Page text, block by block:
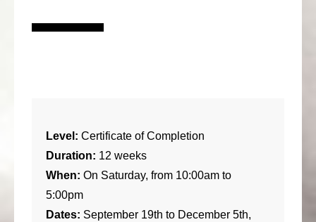
Level: Certificate of Completion
Duration: 12 weeks
When: On Saturday, from 10:00am to
5:00pm
Dates: September 19th to December 5th,